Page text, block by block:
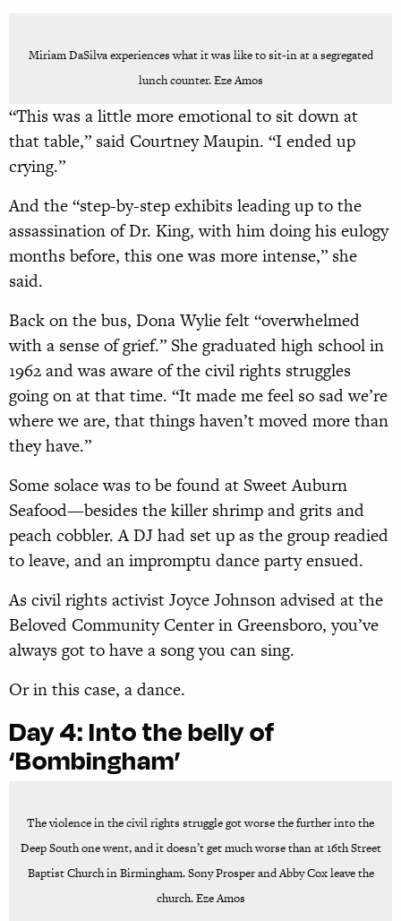
Miriam DaSilva experiences what it was like to sit-in at a segregated
lunch counter. Eze Amos
“This was a little more emotional to sit down at
that table,” said Courtney Maupin. “I ended up
crying.”
And the “step-by-step exhibits leading up to the
assassination of Dr. King, with him doing his eulogy
months before, this one was more intense,” she
said.
Back on the bus, Dona Wylie felt “overwhelmed
with a sense of grief.” She graduated high school in
1962 and was aware of the civil rights struggles
going on at that time. “It made me feel so sad we’re
where we are, that things haven’t moved more than
they have.”
Some solace was to be found at Sweet Auburn
Seafood—besides the killer shrimp and grits and
peach cobbler. A DJ had set up as the group readied
to leave, and an impromptu dance party ensued.
As civil rights activist Joyce Johnson advised at the
Beloved Community Center in Greensboro, you’ve
always got to have a song you can sing.
Or in this case, a dance.
Day 4: Into the belly of
‘Bombingham’
The violence in the civil rights struggle got worse the further into the
Deep South one went, and it doesn’t get much worse than at 16th Street
Baptist Church in Birmingham. Sony Prosper and Abby Cox leave the
church. Eze Amos